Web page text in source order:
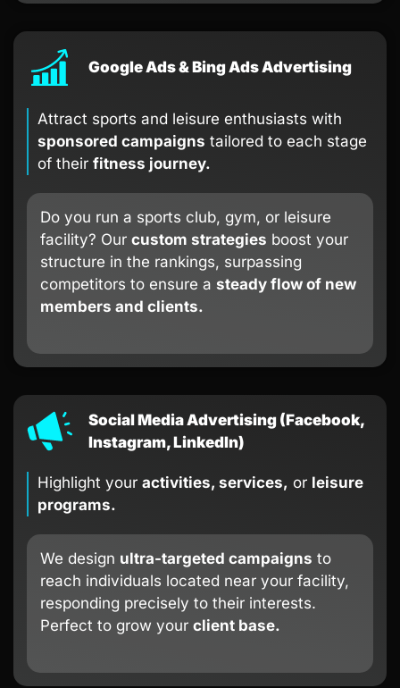
Google Ads & Bing Ads Advertising
Attract sports and leisure enthusiasts with
sponsored campaigns tailored to each stage
of their fitness journey.
Do you run a sports club, gym, or leisure
facility? Our custom strategies boost your
structure in the rankings, surpassing
competitors to ensure a steady flow of new
members and clients.
Social Media Advertising (Facebook,
Instagram, LinkedIn)
Highlight your activities, services, or leisure
programs.
We design ultra-targeted campaigns to
reach individuals located near your facility,
responding precisely to their interests.
Perfect to grow your client base.